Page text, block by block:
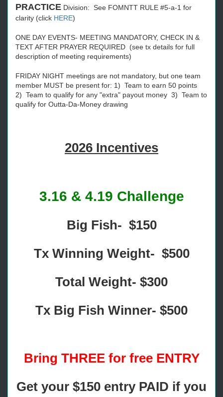
PRACTICE Division: See FOMNTT RULE #5-a-1 for
clarity (click HERE)
ONE DAY EVENTS- MEETING MANDATORY, CHECK IN &
TEXT AFTER PRAYER REQUIRED (see tx details for full
description of meeting requirements)
FRIDAY NIGHT meetings are not mandatory, but one team
member MUST be present for: 1) Team to earn 50 points
2) Team to qualify for any "extra" payout money 3) Team to
qualify for Outta-Da-Money drawing
2026 Incentives
3.16 & 4.19 Challenge
Big Fish- $150
Tx Winning Weight- $500
Total Weight- $300
Tx Big Fish Winner- $500
Bring THREE for free ENTRY
Get your $150 entry PAID if you